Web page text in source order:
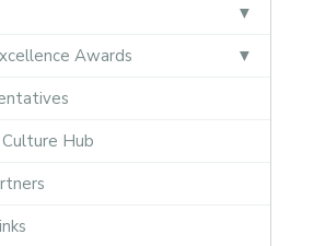
Awards
Hub